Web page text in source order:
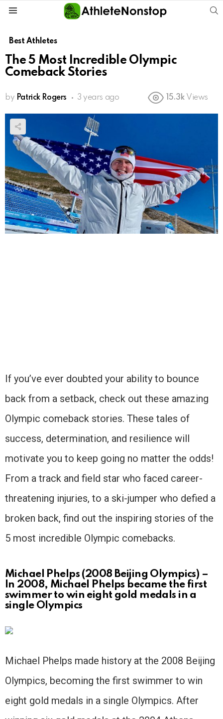
Best Athletes
The 5 Most Incredible Olympic
Comeback Stories
by Patrick Rogers 3 years ago 15.3k Views
If you’ve ever doubted your ability to bounce
back from a setback, check out these amazing
Olympic comeback stories. These tales of
success, determination, and resilience will
motivate you to keep going no matter the odds!
From a track and field star who faced career-
threatening injuries, to a ski-jumper who defied a
broken back, find out the inspiring stories of the
5 most incredible Olympic comebacks.
Michael Phelps (2008 Beijing Olympics) –
In 2008, Michael Phelps became the first
swimmer to win eight gold medals in a
single Olympics
Michael Phelps made history at the 2008 Beijing
Olympics, becoming the first swimmer to win
eight gold medals in a single Olympics. After